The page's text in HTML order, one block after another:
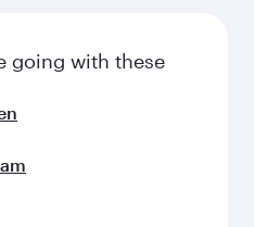
going with these